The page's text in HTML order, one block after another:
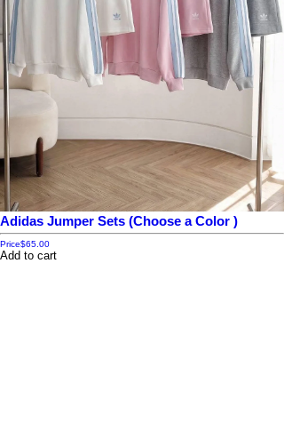
Adidas Jumper Sets (Choose a Color )
Price$65.00
Add to cart